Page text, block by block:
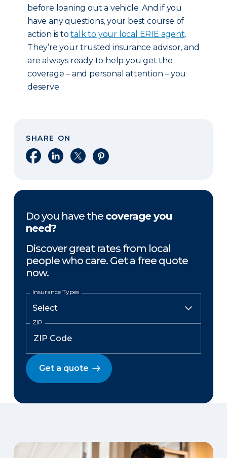
before loaning out a vehicle. And if you
have any questions, your best course of
action is totalk to your local ERIE agent.
They’re your trusted insurance advisor, and
are always ready to help you get the
coverage – and personal attention – you
deserve.
SHARE ON
Share on Facebook
Share on LinkedIn
Share on XShare on Pinterest
Do you have the coverage you
need?
Discover great rates from local
people who care. Get a free quote
now.
Insurance Types
ZIP
Get a quote